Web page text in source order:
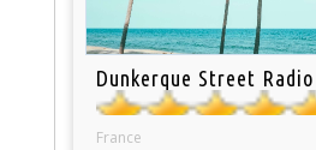
Dunkerque Street Radio
France